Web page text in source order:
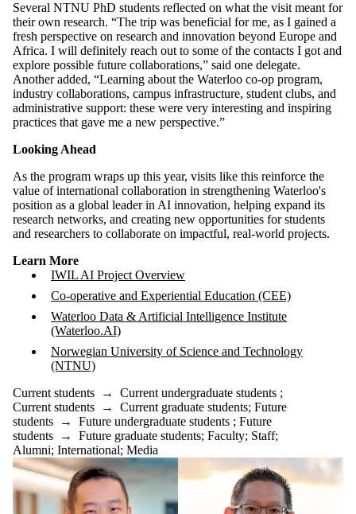
Several NTNU PhD students reflected on what the visit meant for
their own research. “The trip was beneficial for me, as I gained a
fresh perspective on research and innovation beyond Europe and
Africa. I will definitely reach out to some of the contacts I got and
explore possible future collaborations,” said one delegate.
Another added, “Learning about the Waterloo co-op program,
industry collaborations, campus infrastructure, student clubs, and
administrative support: these were very interesting and inspiring
practices that gave me a new perspective.”
Looking Ahead
As the program wraps up this year, visits like this reinforce the
value of international collaboration in strengthening Waterloo's
position as a global leader in AI innovation, helping expand its
research networks, and creating new opportunities for students
and researchers to collaborate on impactful, real-world projects.
Learn More
IWIL AI Project Overview
Co-operative and Experiential Education (CEE)
Waterloo Data & Artificial Intelligence Institute
(Waterloo.AI)
Norwegian University of Science and Technology
(NTNU)
Current students → Current undergraduate students ;
Current students → Current graduate students; Future
students → Future undergraduate students ; Future
students → Future graduate students; Faculty; Staff;
Alumni; International; Media